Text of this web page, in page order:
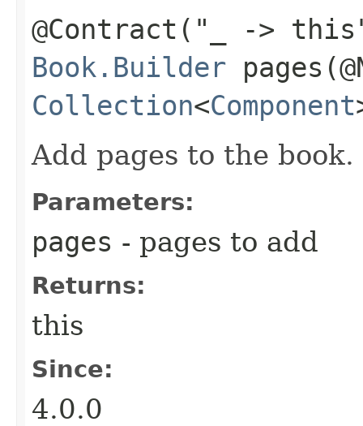
@Contract("_ ->
Book.Builder
Collection<Component
Add pages to the book.
Parameters:
pages - pages to add
Returns:
this
Since:
4.0.0